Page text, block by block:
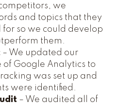
we
and topics that they
so we could develop
them.
– We updated our
of Google Analytics to
was set up and
were identified.
– We audited all of